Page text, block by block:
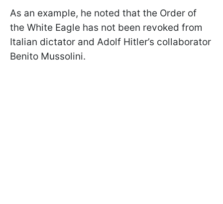
As an example, he noted that the Order of
the White Eagle has not been revoked from
Italian dictator and Adolf Hitler’s collaborator
Benito Mussolini.